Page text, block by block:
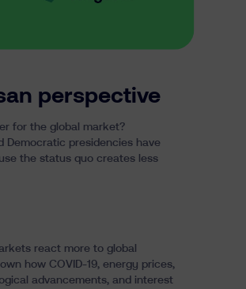
perspective
for the global market?
Democratic presidencies have
the status quo creates less
react more to global
how COVID-19, energy prices,
advancements, and interest